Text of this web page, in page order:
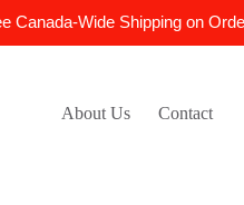
Canada-Wide Shipping on
About Us Contact